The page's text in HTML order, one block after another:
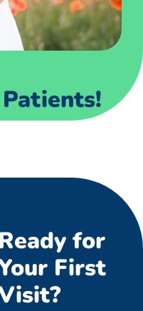
Ready for
First